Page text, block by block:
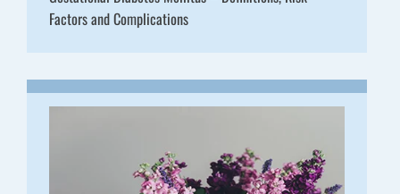
Factors and Complications